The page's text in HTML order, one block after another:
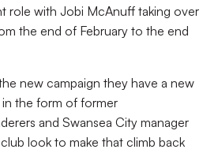
role with Jobi McAnuff taking over
the end of February to the end
new campaign they have a new
the form of former
and Swansea City manager
look to make that climb back